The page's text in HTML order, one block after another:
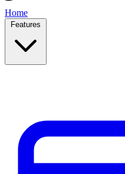
Home